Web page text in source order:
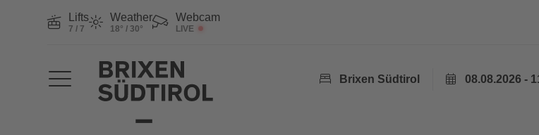
Lifts
7 / 7
Weather
18° / 30°
Webcam
LIVE
Brixen Südtirol 08.08.2026 -